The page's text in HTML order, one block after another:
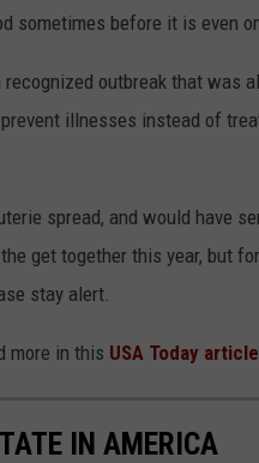
sometimes before it is even
outbreak that was
illnesses instead of
spread, and would have
get together this year, but
stay alert.
more in this USA Today article
IN AMERICA